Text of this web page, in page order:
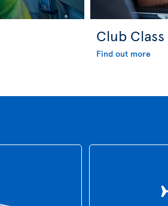
Club Class
Find out more